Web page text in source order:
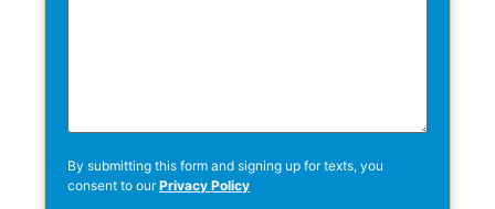
By submitting this form and signing up for texts, you
consent to ourPrivacy Policy